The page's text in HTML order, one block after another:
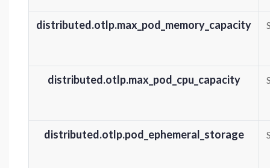
distributed.otlp.max_pod_memory_capacity
distributed.otlp.max_pod_cpu_capacity
distributed.otlp.pod_ephemeral_storage